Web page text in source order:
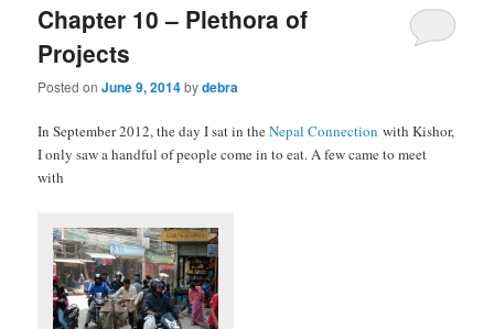
Chapter 10 – Plethora of
Projects
Posted onJune 9, 2014bydebra
In September 2012, the day I sat in theNepal Connection with Kishor,
I only saw a handful of people come in to eat. A few came to meet
with